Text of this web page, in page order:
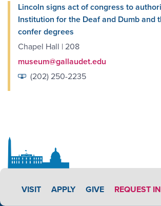
Lincoln signs act of congress to
Institution for the Deaf and Dumb and
confer degrees
Chapel Hall | 208
museum@gallaudet.edu
(202) 250-2235
VISIT APPLY LINK #3
APPLY GIVE REQUEST